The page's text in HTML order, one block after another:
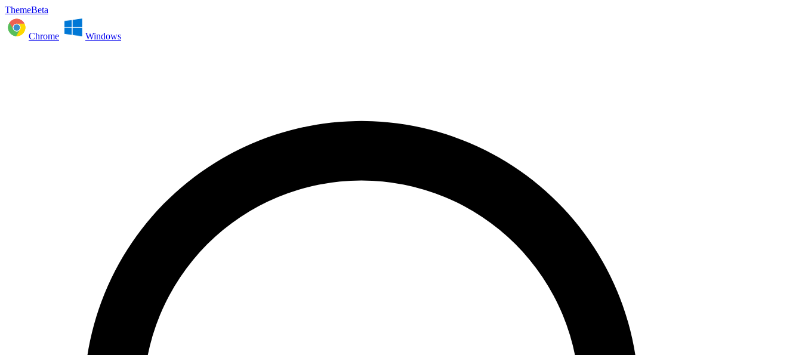
ThemeBeta
Chrome Windows